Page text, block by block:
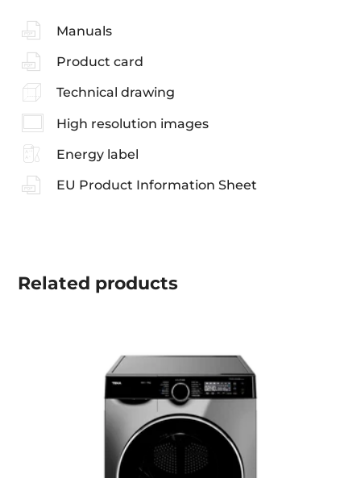
Manuals
Product card
Technical drawing
High resolution images
Energy label
EU Product Information Sheet
Related products